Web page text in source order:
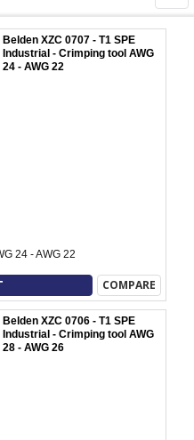
Belden XZC 0707 - T1 SPE
Industrial - Crimping tool AWG
24 - AWG 22
24 - AWG 22
COMPARE
Belden XZC 0706 - T1 SPE
Industrial - Crimping tool AWG
28 - AWG 26